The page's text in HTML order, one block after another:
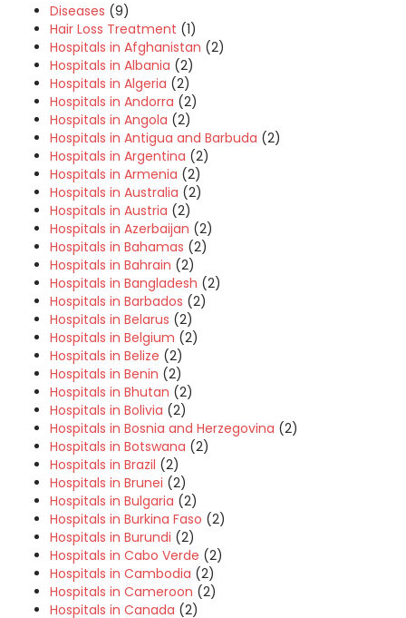
Diseases (9)
Hair Loss Treatment (1)
Hospitals in Afghanistan (2)
Hospitals in Albania (2)
Hospitals in Algeria (2)
Hospitals in Andorra (2)
Hospitals in Angola (2)
Hospitals in Antigua and Barbuda (2)
Hospitals in Argentina (2)
Hospitals in Armenia (2)
Hospitals in Australia (2)
Hospitals in Austria (2)
Hospitals in Azerbaijan (2)
Hospitals in Bahamas (2)
Hospitals in Bahrain (2)
Hospitals in Bangladesh (2)
Hospitals in Barbados (2)
Hospitals in Belarus (2)
Hospitals in Belgium (2)
Hospitals in Belize (2)
Hospitals in Benin (2)
Hospitals in Bhutan (2)
Hospitals in Bolivia (2)
Hospitals in Bosnia and Herzegovina (2)
Hospitals in Botswana (2)
Hospitals in Brazil (2)
Hospitals in Brunei (2)
Hospitals in Bulgaria (2)
Hospitals in Burkina Faso (2)
Hospitals in Burundi (2)
Hospitals in Cabo Verde (2)
Hospitals in Cambodia (2)
Hospitals in Cameroon (2)
Hospitals in Canada (2)